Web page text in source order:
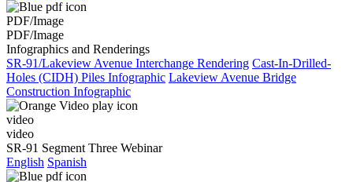
PDF/Image
PDF/Image
Infographics and Renderings
SR-91/Lakeview Avenue Interchange Rendering Cast-In-Drilled-
Holes (CIDH) Piles Infographic Lakeview Avenue Bridge
Construction Infographic
video
video
SR-91 Segment Three Webinar
English Spanish